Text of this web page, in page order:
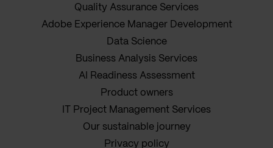
Quality Assurance Services
Adobe Experience Manager Development
Data Science
Business Analysis Services
AI Readiness Assessment
Product owners
IT Project Management Services
Our sustainable journey
Privacy policy